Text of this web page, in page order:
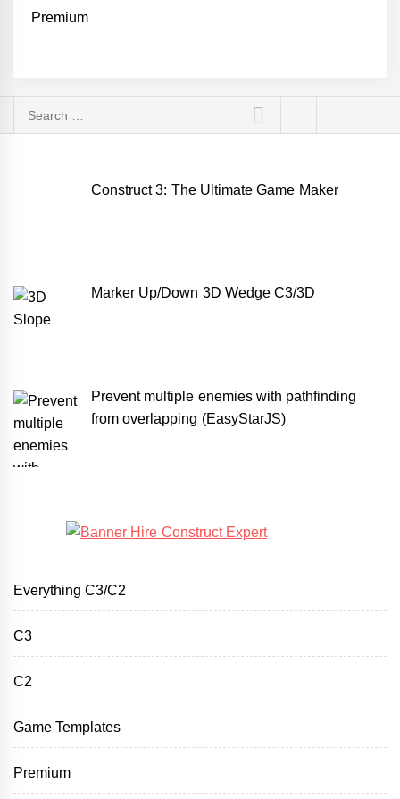
Premium
Search
Construct 3: The Ultimate Game Maker
Marker Up/Down 3D Wedge C3/3D
Prevent multiple enemies with pathfinding
from overlapping (EasyStarJS)
Everything C3/C2
C3
C2
Game Templates
Premium